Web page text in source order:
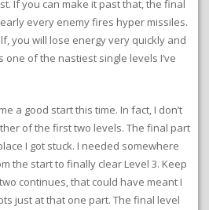
If you can make it past that, the final
every enemy fires hyper missiles.
you will lose energy very quickly and
one of the nastiest single levels I’ve
a good start this time. In fact, I don’t
of the first two levels. The final part
I got stuck. I needed somewhere
the start to finally clear Level 3. Keep
continues, that could have meant I
just at that one part. The final level